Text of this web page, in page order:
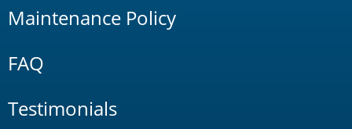
Maintenance Policy
FAQ
Testimonials